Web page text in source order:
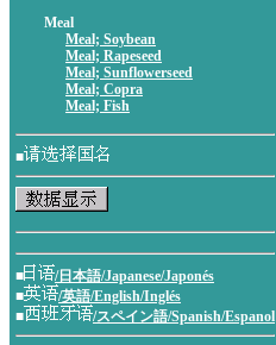
Meal
Meal; Soybean
Meal; Rapeseed
Meal; Sunflowerseed
Meal; Copra
Meal; Fish
■
■
/日本語/Japanese/Japonés
■
/英語/English/Inglés
■
/スペイン語/Spanish/Espanol